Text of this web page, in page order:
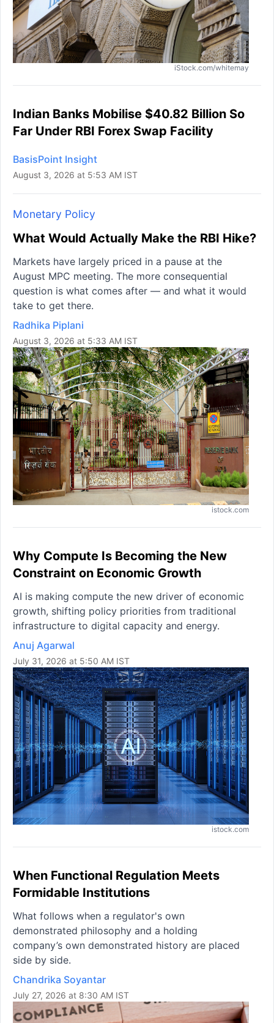
iStock.com/whitemay
Indian Banks Mobilise $40.82 Billion So
Far Under RBI Forex Swap Facility
BasisPoint Insight
August 3, 2026 at 5:53 AM IST
Monetary Policy
What Would Actually Make the RBI Hike?
Markets have largely priced in a pause at the
August MPC meeting. The more consequential
question is what comes after — and what it would
take to get there.
Radhika Piplani
August 3, 2026 at 5:33 AM IST
istock.com
Why Compute Is Becoming the New
Constraint on Economic Growth
AI is making compute the new driver of economic
growth, shifting policy priorities from traditional
infrastructure to digital capacity and energy.
Anuj Agarwal
July 31, 2026 at 5:50 AM IST
istock.com
When Functional Regulation Meets
Formidable Institutions
What follows when a regulator's own
demonstrated philosophy and a holding
company’s own demonstrated history are placed
side by side.
Chandrika Soyantar
July 27, 2026 at 8:30 AM IST